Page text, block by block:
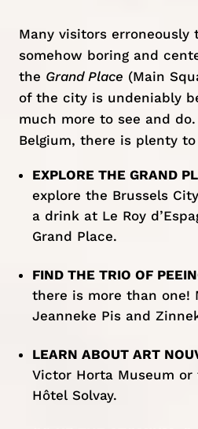
Many visitors erroneously
somehow boring and
the Grand Place (Main
of the city is undeniably
much more to see and
Belgium, there is plenty to
EXPLORE THE GRAND
explore the Brussels
a drink at Le Roy
Grand Place.
FIND THE TRIO OF
there is more than one!
Jeanneke Pis and
LEARN ABOUT ART
Victor Horta Museum
Hôtel Solvay.